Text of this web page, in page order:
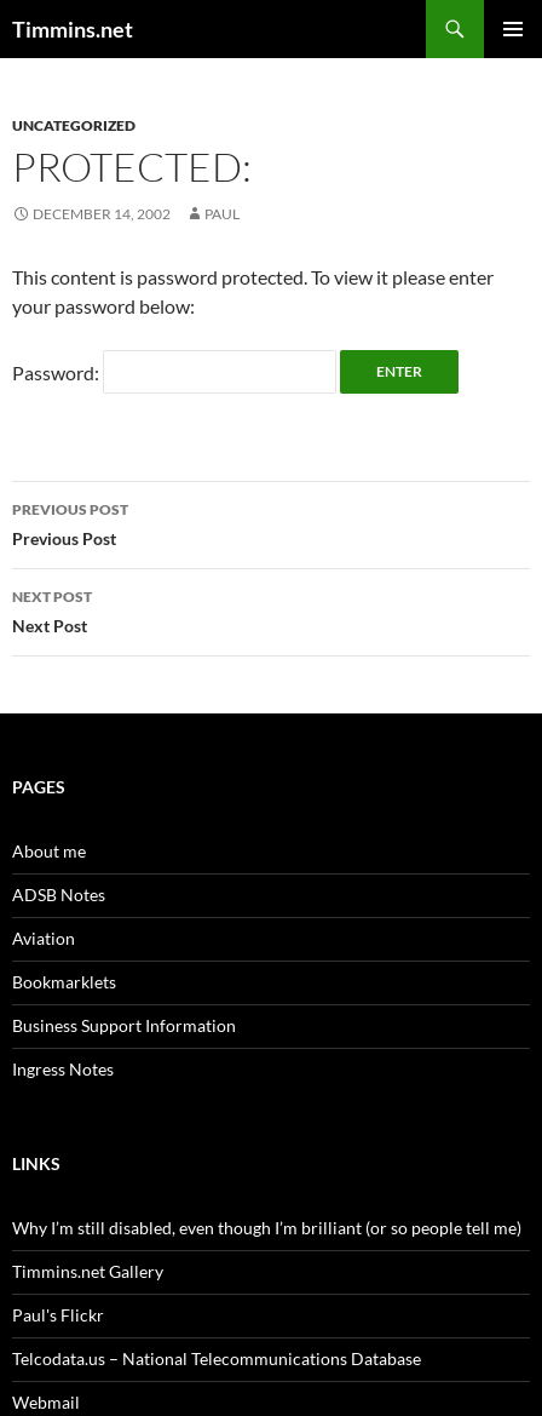
Timmins.net
UNCATEGORIZED
PROTECTED:
DECEMBER 14, 2002 PAUL
This content is password protected. To view it please enter
your password below:
Password:
Post
navigation
PREVIOUS POST
Previous Post
NEXT POST
Next Post
PAGES
About me
ADSB Notes
Aviation
Bookmarklets
Business Support Information
Ingress Notes
LINKS
Why I’m still disabled, even though I’m brilliant (or so people tell me)
Timmins.net Gallery
Paul's Flickr
Telcodata.us – National Telecommunications Database
Webmail